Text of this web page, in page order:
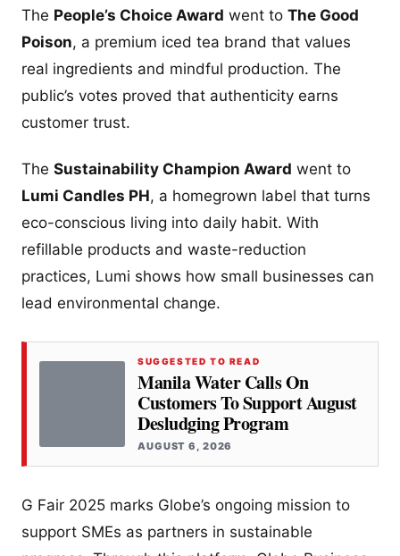
The People’s Choice Award went to The Good
Poison, a premium iced tea brand that values
real ingredients and mindful production. The
public’s votes proved that authenticity earns
customer trust.
The Sustainability Champion Award went to
Lumi Candles PH, a homegrown label that turns
eco-conscious living into daily habit. With
refillable products and waste-reduction
practices, Lumi shows how small businesses can
lead environmental change.
SUGGESTED TO READ
Manila Water Calls On
Customers To Support August
Desludging Program
AUGUST 6, 2026
G Fair 2025 marks Globe’s ongoing mission to
support SMEs as partners in sustainable